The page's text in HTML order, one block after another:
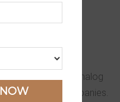
mentoring Analog
multinational companies.